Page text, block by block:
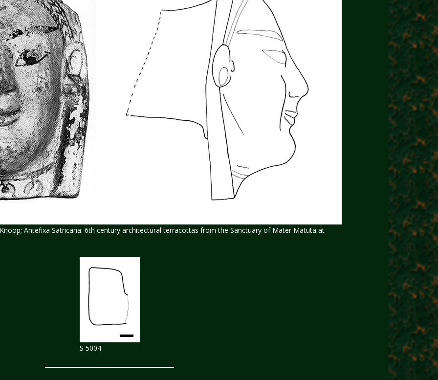
Antefixa Satricana: 6th century architectural terracottas from the Sanctuary of Mater Matuta at
S 5004